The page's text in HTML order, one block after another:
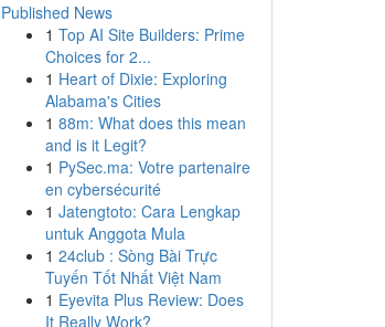
Published News
1 Top AI Site Builders: Prime
Choices for 2...
1 Heart of Dixie: Exploring
Alabama's Cities
1 88m: What does this mean
and is it Legit?
1 PySec.ma: Votre partenaire
en cybersécurité
1 Jatengtoto: Cara Lengkap
untuk Anggota Mula
1 24club : Sòng Bài Trực
Tuyến Tốt Nhất Việt Nam
1 Eyevita Plus Review: Does
It Really Work?